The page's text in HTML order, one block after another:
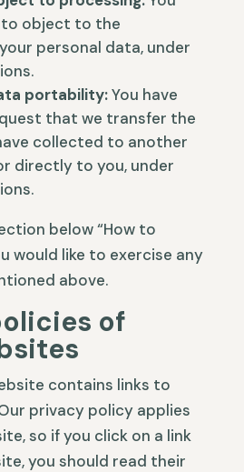
object to the
personal data, under
portability:You have
that we transfer the
collected to another
directly to you, under
below “How to
would like to exercise any
above.
of
contains links to
privacy policy applies
so if you click on a link
you should read their